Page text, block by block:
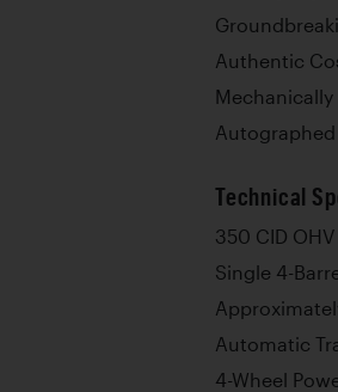
Authentic
Mechanically
Autographed
Technical
350 CID
Single 4-
Automatic
4-Wheel